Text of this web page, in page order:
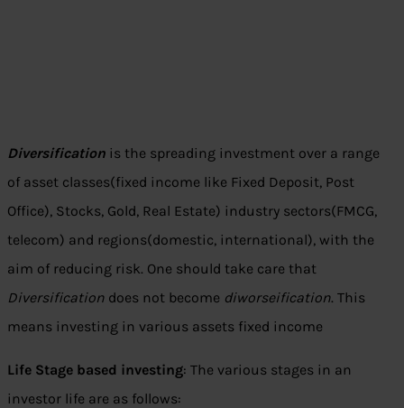
Diversification is the spreading investment over a range
of asset classes(fixed income like Fixed Deposit, Post
Office), Stocks, Gold, Real Estate) industry sectors(FMCG,
telecom) and regions(domestic, international), with the
aim of reducing risk. One should take care that
Diversification does not become diworseification. This
means investing in various assets fixed income
Life Stage based investing: The various stages in an
investor life are as follows: